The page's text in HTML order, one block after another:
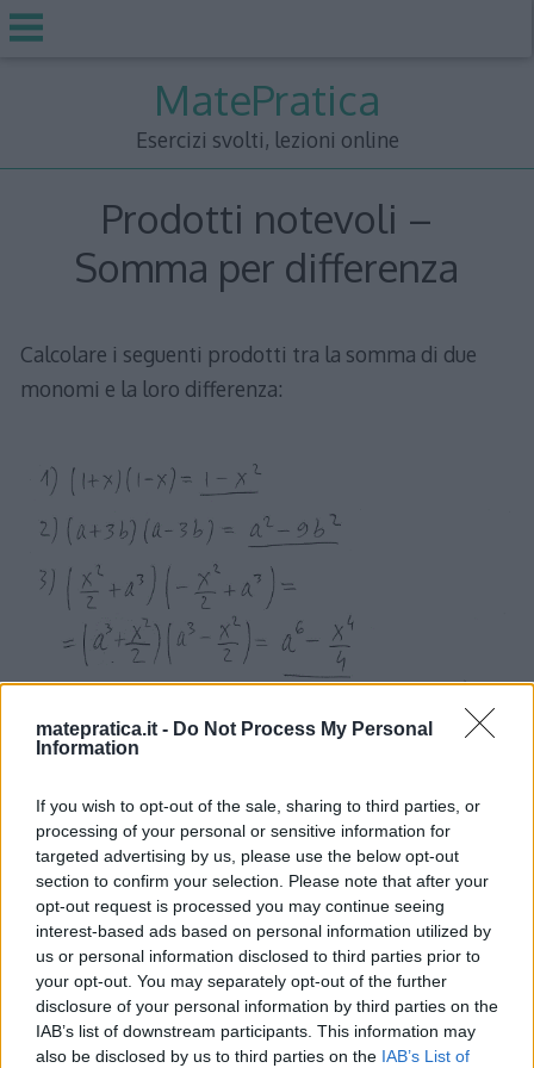
matepratica.it - Do Not Process My Personal
Information
If you wish to opt-out of the sale, sharing to third parties, or
processing of your personal or sensitive information for
targeted advertising by us, please use the below opt-out
section to confirm your selection. Please note that after your
opt-out request is processed you may continue seeing
interest-based ads based on personal information utilized by
us or personal information disclosed to third parties prior to
your opt-out. You may separately opt-out of the further
disclosure of your personal information by third parties on the
IAB’s list of downstream participants. This information may
also be disclosed by us to third parties on the IAB’s List of
MatePratica
Esercizi svolti, lezioni online
Prodotti notevoli –
Somma per differenza
Calcolare i seguenti prodotti tra la somma di due
monomi e la loro differenza: